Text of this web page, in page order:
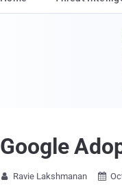
Google
 Ravie Lakshmanan 